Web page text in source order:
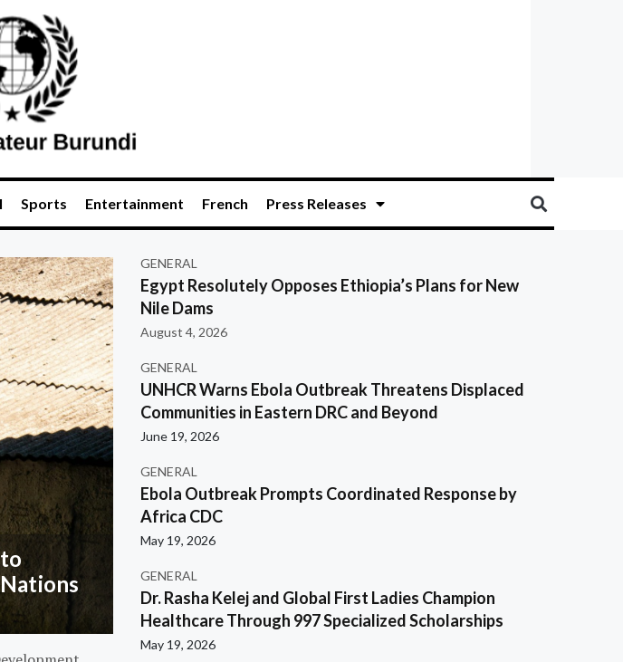
Sports Entertainment French Press Releases
GENERAL
Egypt Resolutely Opposes Ethiopia’s Plans for New
Nile Dams
August 4, 2026
GENERAL
UNHCR Warns Ebola Outbreak Threatens Displaced
Communities in Eastern DRC and Beyond
June 19, 2026
GENERAL
Ebola Outbreak Prompts Coordinated Response by
Africa CDC
May 19, 2026
GENERAL
Dr. Rasha Kelej and Global First Ladies Champion
Healthcare Through 997 Specialized Scholarships
May 19, 2026